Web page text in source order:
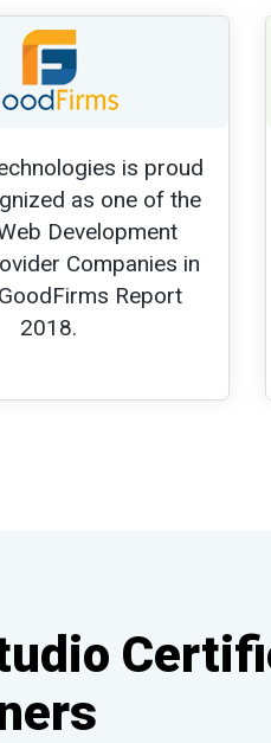
is proud
as one of the
Development
Companies in
Report
2018.